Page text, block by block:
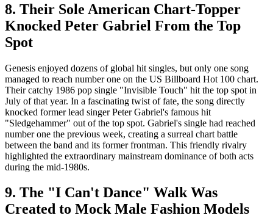
8. Their Sole American Chart-Topper
Knocked Peter Gabriel From the Top
Spot
Genesis enjoyed dozens of global hit singles, but only one song
managed to reach number one on the US Billboard Hot 100 chart.
Their catchy 1986 pop single "Invisible Touch" hit the top spot in
July of that year. In a fascinating twist of fate, the song directly
knocked former lead singer Peter Gabriel's famous hit
"Sledgehammer" out of the top spot. Gabriel's single had reached
number one the previous week, creating a surreal chart battle
between the band and its former frontman. This friendly rivalry
highlighted the extraordinary mainstream dominance of both acts
during the mid-1980s.
9. The "I Can't Dance" Walk Was
Created to Mock Male Fashion Models